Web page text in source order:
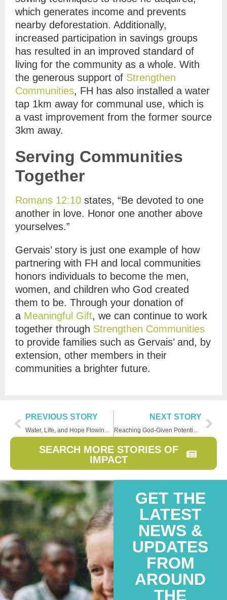
which generates income and prevents
nearby deforestation. Additionally,
increased participation in savings groups
has resulted in an improved standard of
living for the community as a whole. With
the generous support of Strengthen
Communities, FH has also installed a water
tap 1km away for communal use, which is
a vast improvement from the former source
3km away.
Serving Communities
Together
Romans 12:10 states, “Be devoted to one
another in love. Honor one another above
yourselves.”
Gervais’ story is just one example of how
partnering with FH and local communities
honors individuals to become the men,
women, and children who God created
them to be. Through your donation of
a Meaningful Gift, we can continue to work
together through Strengthen Communities
to provide families such as Gervais’ and, by
extension, other members in their
communities a brighter future.
PREVIOUS STORY
Water, Life, and Hope Flowing in Nicaragua
NEXT STORY
Reaching God-Given Potential Through Sponsorship
SEARCH MORE STORIES OF
IMPACT
GET THE
LATEST
NEWS &
UPDATES
FROM
AROUND
THE